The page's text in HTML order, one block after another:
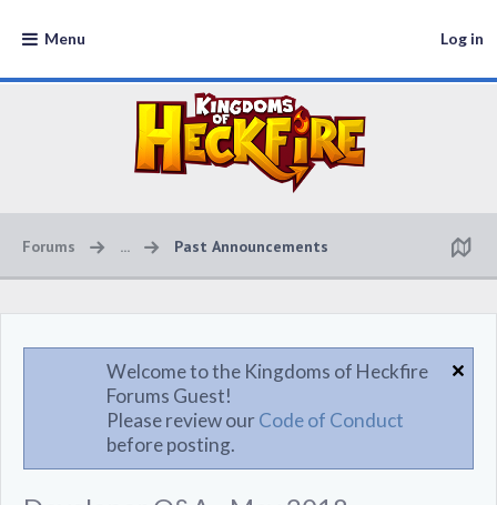
Menu Log in
Forums ... Past Announcements
Welcome to the Kingdoms of Heckfire
Forums Guest!
Please review ourCode of Conduct
before posting.